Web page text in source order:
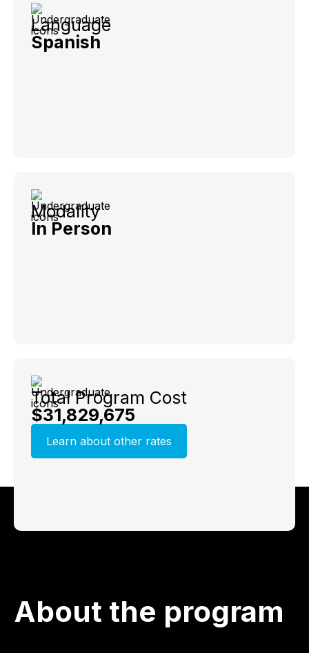
Language
Spanish
Modality
In Person
Total Program Cost
$31,829,675
Learn about other rates
About the program